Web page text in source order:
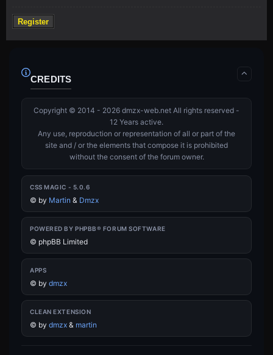
Register
CREDITS
Copyright © 2014 - 2026 dmzx-web.net All rights reserved -
12 Years active.
Any use, reproduction or representation of all or part of the
site and / or the elements that compose it is prohibited
without the consent of the forum owner.
CSS MAGIC - 5.0.6
© by Martin & Dmzx
POWERED BY PHPBB® FORUM SOFTWARE
© phpBB Limited
APPS
© by dmzx
CLEAN EXTENSION
© by dmzx & martin